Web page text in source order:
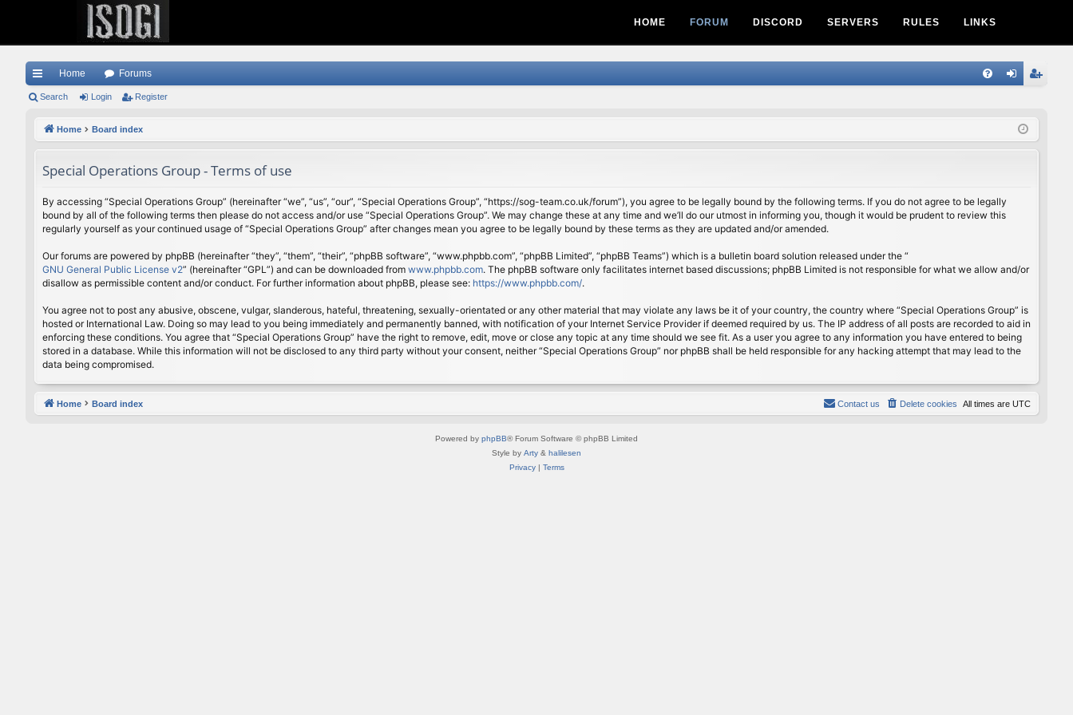
HOME FORUM DISCORD SERVERS RULES LINKS
ui
Home Forums
ist
Search Login Register
Home Board index
Special Operations Group - Terms of use
By accessing “Special Operations Group” (hereinafter “we”, “us”, “our”, “Special Operations Group”, “https://sog-team.co.uk/forum”), you agree to be legally bound by the following terms. If you do not agree to be legally
bound by all of the following terms then please do not access and/or use “Special Operations Group”. We may change these at any time and we’ll do our utmost in informing you, though it would be prudent to review this
regularly yourself as your continued usage of “Special Operations Group” after changes mean you agree to be legally bound by these terms as they are updated and/or amended.
Our forums are powered by phpBB (hereinafter “they”, “them”, “their”, “phpBB software”, “www.phpbb.com”, “phpBB Limited”, “phpBB Teams”) which is a bulletin board solution released under the “
GNU General Public License v2” (hereinafter “GPL”) and can be downloaded from www.phpbb.com. The phpBB software only facilitates internet based discussions; phpBB Limited is not responsible for what we allow and/or
disallow as permissible content and/or conduct. For further information about phpBB, please see: https://www.phpbb.com/.
You agree not to post any abusive, obscene, vulgar, slanderous, hateful, threatening, sexually-orientated or any other material that may violate any laws be it of your country, the country where “Special Operations Group” is
hosted or International Law. Doing so may lead to you being immediately and permanently banned, with notification of your Internet Service Provider if deemed required by us. The IP address of all posts are recorded to aid in
enforcing these conditions. You agree that “Special Operations Group” have the right to remove, edit, move or close any topic at any time should we see fit. As a user you agree to any information you have entered to being
stored in a database. While this information will not be disclosed to any third party without your consent, neither “Special Operations Group” nor phpBB shall be held responsible for any hacking attempt that may lead to the
data being compromised.
Home Board index All times are UTC
Delete cookies
Contact us
Powered by phpBB® Forum Software © phpBB Limited
Style by Arty & halilesen
Privacy| Terms